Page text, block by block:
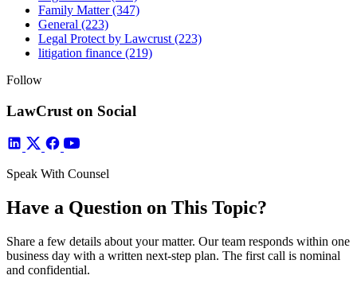
Family Matter(347)
General (223)
Legal Protect by Lawcrust (223)
litigation finance (219)
Follow
LawCrust on Social
Speak With Counsel
Have a Question on This Topic?
Share a few details about your matter. Our team responds within one
business day with a written next-step plan. The first call is nominal
and confidential.